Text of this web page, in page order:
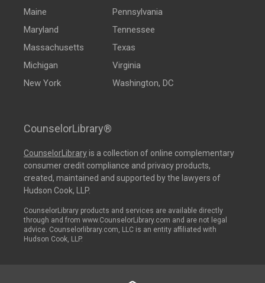
Maine
Maryland
Massachusetts
Michigan
New York
Pennsylvania
Tennessee
Texas
Virginia
Washington, DC
CounselorLibrary®
CounselorLibraryis a collection of online complementary
consumer credit compliance and privacy products,
created, maintained and supported by the lawyers of
Hudson Cook, LLP.
CounselorLibrary products and services are available directly
through and from www.CounselorLibrary.com and are not legal
advice. Counselorlibrary.com, LLC is an entity affiliated with
Hudson Cook, LLP.